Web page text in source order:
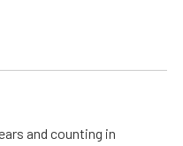
and counting in